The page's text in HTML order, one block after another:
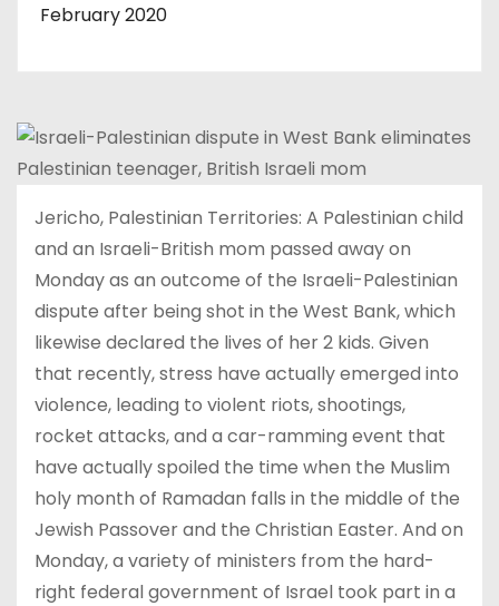
February 2020
Jericho, Palestinian Territories: A Palestinian child
and an Israeli-British mom passed away on
Monday as an outcome of the Israeli-Palestinian
dispute after being shot in the West Bank, which
likewise declared the lives of her 2 kids. Given
that recently, stress have actually emerged into
violence, leading to violent riots, shootings,
rocket attacks, and a car-ramming event that
have actually spoiled the time when the Muslim
holy month of Ramadan falls in the middle of the
Jewish Passover and the Christian Easter. And on
Monday, a variety of ministers from the hard-
right federal government of Israel took part in a